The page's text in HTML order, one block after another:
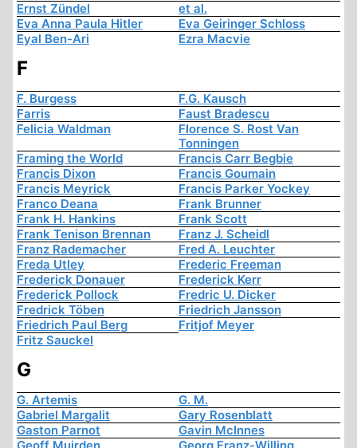
Ernst Zündel
et al.
Eva Anna Paula Hitler
Eva Geiringer Schloss
Eyal Ben-Ari
Ezra Macvie
F
F. Burgess
F.G. Kausch
Farris
Faust Bradescu
Felicia Waldman
Florence S. Rost Van
Tonningen
Framing the World
Francis Carr Begbie
Francis Dixon
Francis Goumain
Francis Meyrick
Francis Parker Yockey
Franco Deana
Frank Brunner
Frank H. Hankins
Frank Scott
Frank Tenison Brennan
Franz J. Scheidl
Franz Rademacher
Fred A. Leuchter
Freda Utley
Frederic Freeman
Frederick Donauer
Frederick Kerr
Frederick Pollock
Fredric U. Dicker
Fredrick Töben
Friedrich Jansson
Friedrich Paul Berg
Fritjof Meyer
Fritz Sauckel
G
G. Artemis
G. M.
Gabriel Margalit
Gary Rosenblatt
Gaston Parnot
Gavin McInnes